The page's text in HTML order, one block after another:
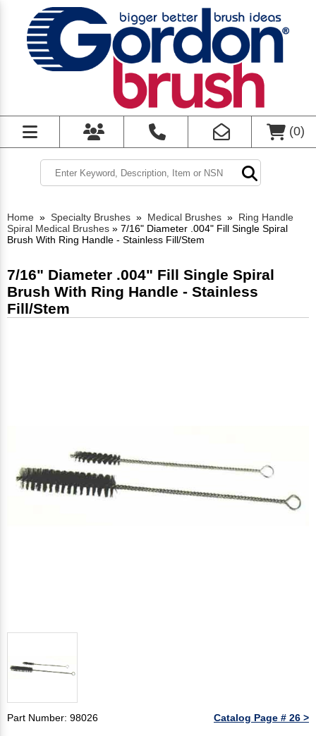
(0)
Home » Specialty Brushes » Medical Brushes » Ring Handle
Spiral Medical Brushes » 7/16" Diameter .004" Fill Single Spiral
Brush With Ring Handle - Stainless Fill/Stem
7/16" Diameter .004" Fill Single Spiral
Brush With Ring Handle - Stainless
Fill/Stem
Part Number: 98026 Catalog Page # 26 >